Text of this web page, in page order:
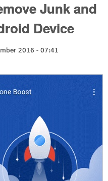
Junk and
Device
2016 - 07:41